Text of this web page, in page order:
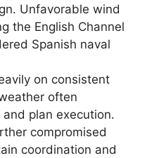
Unfavorable wind
the English Channel
Spanish naval
on consistent
often
plan execution.
compromised
coordination and